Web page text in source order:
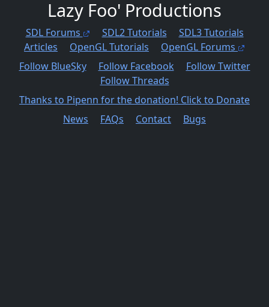
Lazy Foo' Productions
SDL Forums SDL2 Tutorials
SDL3 Tutorials
Articles
OpenGL Tutorials
OpenGL Forums
Follow BlueSky
Follow Facebook
Follow Twitter
Follow Threads
Thanks to Pipenn for the donation! Click to Donate
News
FAQs Contact Bugs